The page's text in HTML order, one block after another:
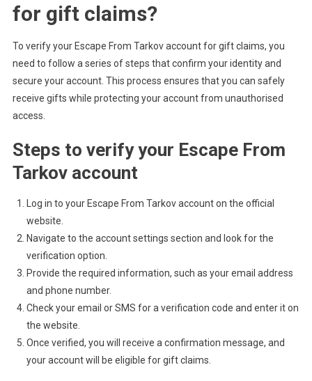
for gift claims?
To verify your Escape From Tarkov account for gift claims, you
need to follow a series of steps that confirm your identity and
secure your account. This process ensures that you can safely
receive gifts while protecting your account from unauthorised
access.
Steps to verify your Escape From
Tarkov account
Log in to your Escape From Tarkov account on the official
website.
Navigate to the account settings section and look for the
verification option.
Provide the required information, such as your email address
and phone number.
Check your email or SMS for a verification code and enter it on
the website.
Once verified, you will receive a confirmation message, and
your account will be eligible for gift claims.